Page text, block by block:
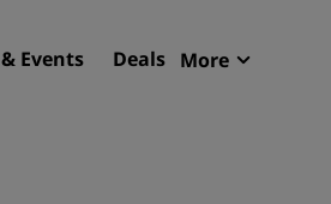
Events Deals More